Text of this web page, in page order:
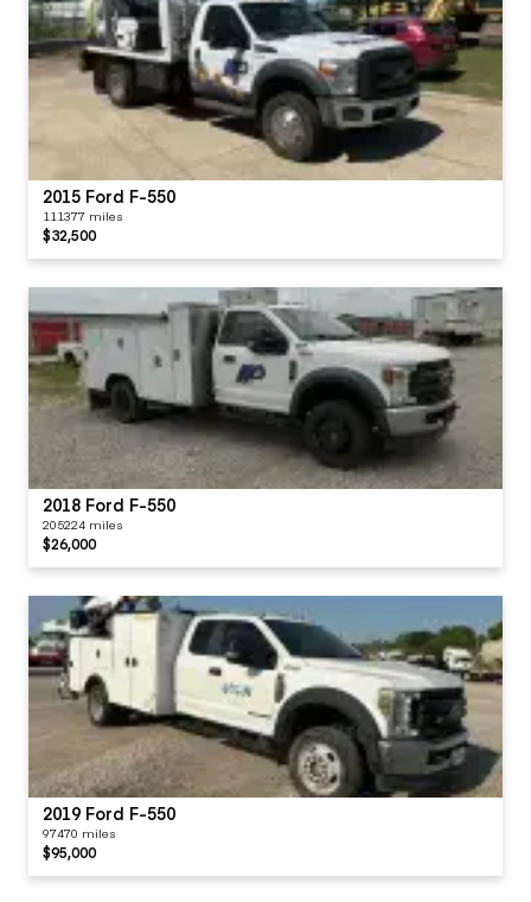
2015 Ford F-550
111377 miles
$32,500
2018 Ford F-550
205224 miles
$26,000
2019 Ford F-550
97470 miles
$95,000